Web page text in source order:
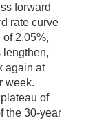
forward
rate curve
2.05%,
lengthen,
again at
week.
of
the 30-year